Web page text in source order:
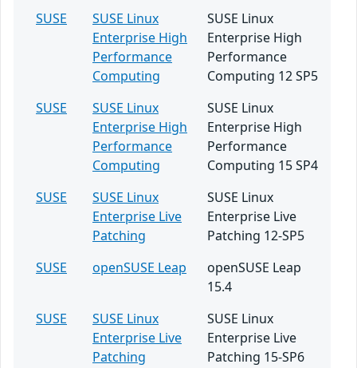
SUSE
SUSE Linux
Enterprise High
Performance
Computing
SUSE Linux
Enterprise High
Performance
Computing 12 SP5
SUSE
SUSE Linux
Enterprise High
Performance
Computing
SUSE Linux
Enterprise High
Performance
Computing 15 SP4
SUSE
SUSE Linux
Enterprise Live
Patching
SUSE Linux
Enterprise Live
Patching 12-SP5
SUSE
openSUSE Leap
openSUSE Leap
15.4
SUSE
SUSE Linux
Enterprise Live
Patching
SUSE Linux
Enterprise Live
Patching 15-SP6